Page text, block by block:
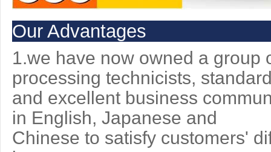
Our Advantages
1.we have now owned a group
processing technicists,
and excellent business
in English, Japanese and
Chinese to satisfy customers'